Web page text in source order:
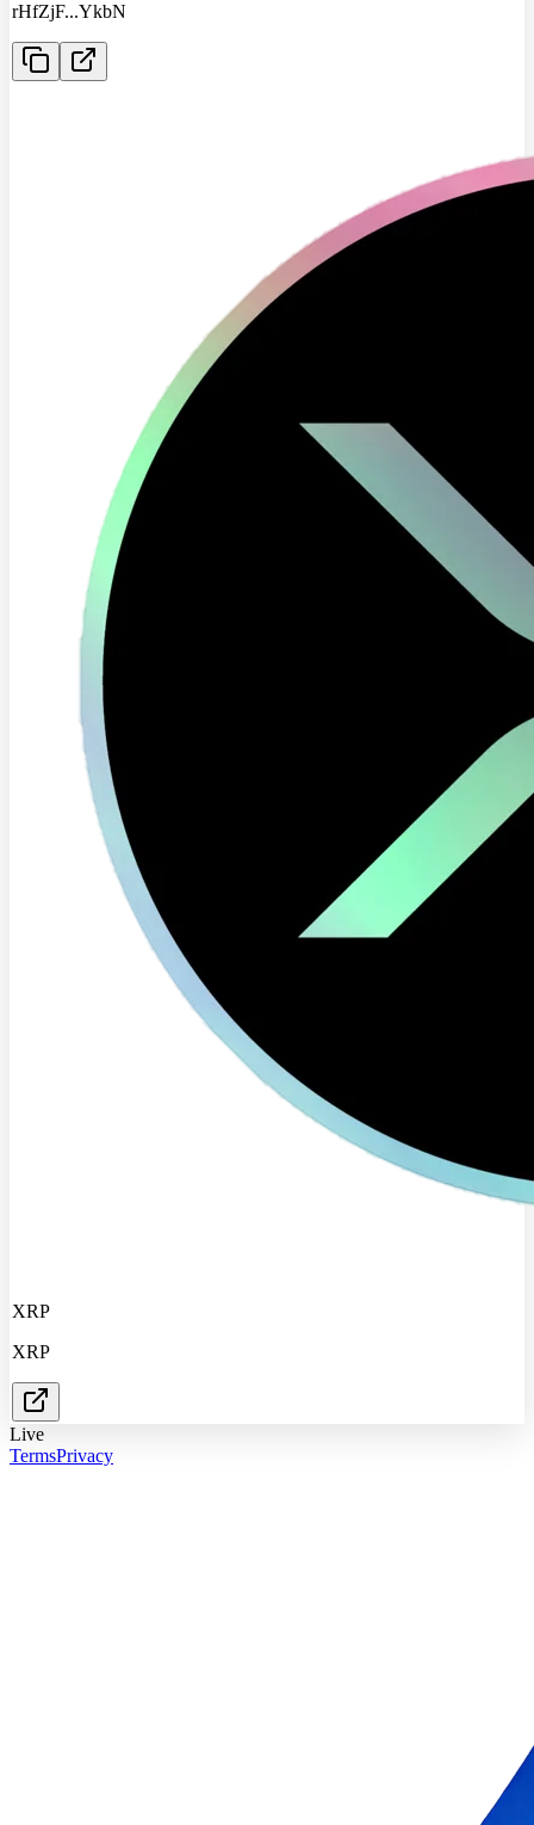
rHfZjF...YkbN
XRP
XRP
Live
TermsPrivacy